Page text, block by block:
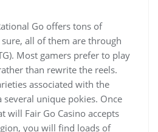
Go offers tons of
all of them are through
Most gamers prefer to play
than rewrite the reels.
associated with the
several unique pokies. Once
will Fair Go Casino accepts
you will find loads of